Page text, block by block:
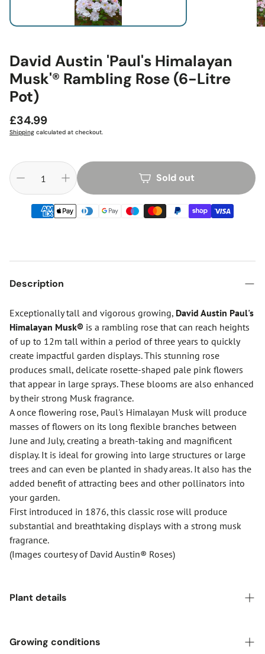
David Austin 'Paul's Himalayan
Musk'® Rambling Rose (6-Litre
Pot)
Regular
price
£34.99
Shipping calculated at checkout.
Sold out
Description
Exceptionally tall and vigorous growing, David Austin Paul's
Himalayan Musk® is a rambling rose that can reach heights
of up to 12m tall within a period of three years to quickly
create impactful garden displays. This stunning rose
produces small, delicate rosette-shaped pale pink flowers
that appear in large sprays. These blooms are also enhanced
by their strong Musk fragrance.
A once flowering rose, Paul's Himalayan Musk will produce
masses of flowers on its long flexible branches between
June and July, creating a breath-taking and magnificent
display. It is ideal for growing into large structures or large
trees and can even be planted in shady areas. It also has the
added benefit of attracting bees and other pollinators into
your garden.
First introduced in 1876, this classic rose will produce
substantial and breathtaking displays with a strong musk
fragrance.
(Images courtesy of David Austin® Roses)
Plant details
Pot size:
6-Litre
Growing conditions